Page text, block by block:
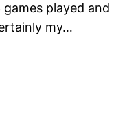
played and
my…